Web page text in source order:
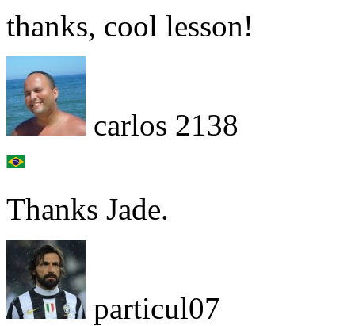
thanks, cool lesson!
carlos 2138
Thanks Jade.
particul07